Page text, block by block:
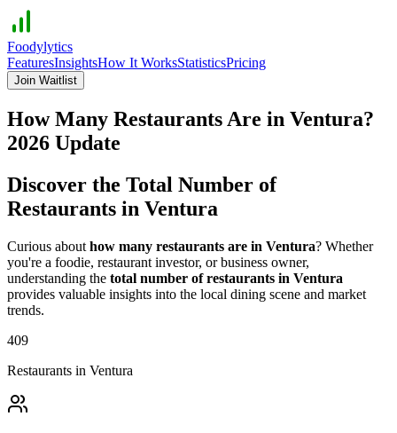
Foodylytics
FeaturesInsightsHow It WorksStatisticsPricing
Join Waitlist
How Many Restaurants Are in Ventura?
2026 Update
Discover the Total Number of
Restaurants in Ventura
Curious about how many restaurants are in Ventura? Whether
you're a foodie, restaurant investor, or business owner,
understanding the total number of restaurants in Ventura
provides valuable insights into the local dining scene and market
trends.
409
Restaurants in Ventura